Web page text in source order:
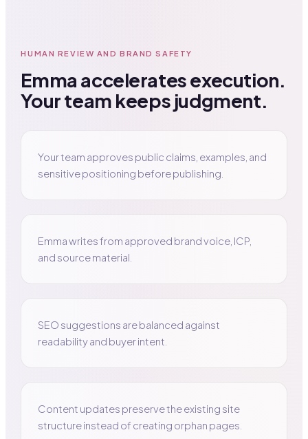
HUMAN REVIEW AND BRAND SAFETY
Emma accelerates execution.
Your team keeps judgment.
Your team approves public claims, examples, and
sensitive positioning before publishing.
Emma writes from approved brand voice, ICP,
and source material.
SEO suggestions are balanced against
readability and buyer intent.
Content updates preserve the existing site
structure instead of creating orphan pages.